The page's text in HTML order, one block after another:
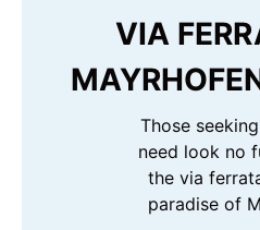
VIA
Those
need look no
the via
paradise of